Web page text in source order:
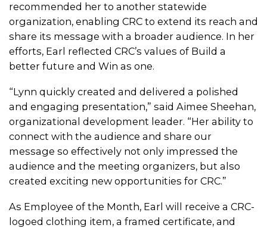
recommended her to another statewide
organization, enabling CRC to extend its reach and
share its message with a broader audience. In her
efforts, Earl reflected CRC’s values of Build a
better future and Win as one.
“Lynn quickly created and delivered a polished
and engaging presentation,” said Aimee Sheehan,
organizational development leader. “Her ability to
connect with the audience and share our
message so effectively not only impressed the
audience and the meeting organizers, but also
created exciting new opportunities for CRC.”
As Employee of the Month, Earl will receive a CRC-
logoed clothing item, a framed certificate, and